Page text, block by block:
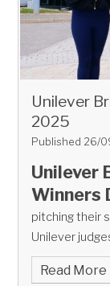
Unilever
2025
Published 26/
Unilever
Winners
pitching their
Unilever
Event in
Future
Read More